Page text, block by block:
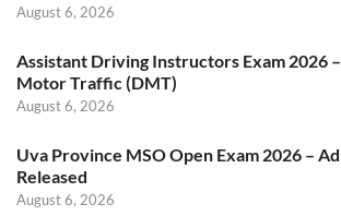
August 6, 2026
Assistant Driving Instructors Exam 2026
Motor Traffic (DMT)
August 6, 2026
Uva Province MSO Open Exam 2026 –
Released
August 6, 2026